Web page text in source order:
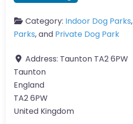
Category: Indoor Dog Parks,
Parks, and Private Dog Park
Address: Taunton TA2 6PW
Taunton
England
TA2 6PW
United Kingdom